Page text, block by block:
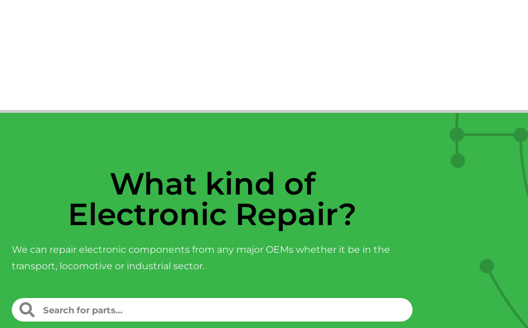
What kind of
Electronic Repair?
We can repair electronic components from any major OEMs whether it be in the
transport, locomotive or industrial sector.